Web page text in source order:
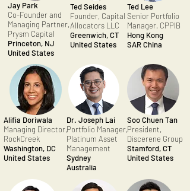
Ted Seides
Founder, Capital
Allocators LLC
Greenwich, CT
United States
Jay Park
Co-Founder and
Managing Partner,
Prysm Capital
Princeton, NJ
United States
Ted Lee
Senior Portfolio
Manager, CPPIB
Hong Kong
SAR China
Soo Chuen Tan
President,
Discerene Group
Stamford, CT
United States
Alifia Doriwala
Managing Director,
RockCreek
Washington, DC
United States
Dr. Joseph Lai
Portfolio Manager,
Platinum Asset
Management
Sydney
Australia